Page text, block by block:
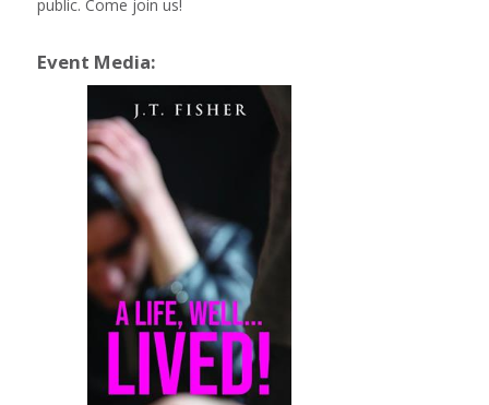
public. Come join us!
Event Media: